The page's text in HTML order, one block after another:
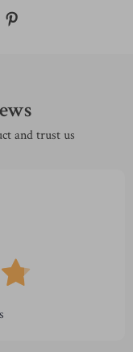
and trust us